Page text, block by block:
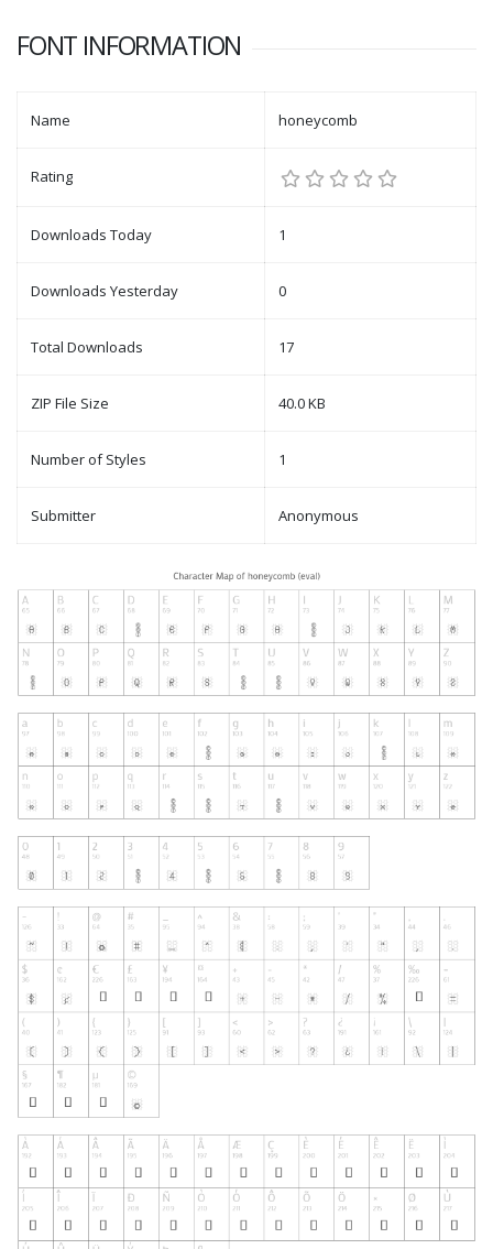
FONT INFORMATION
Name honeycomb
Rating
Downloads Today 1
Downloads Yesterday 0
Total Downloads 17
ZIP File Size 40.0 KB
Number of Styles 1
Submitter Anonymous